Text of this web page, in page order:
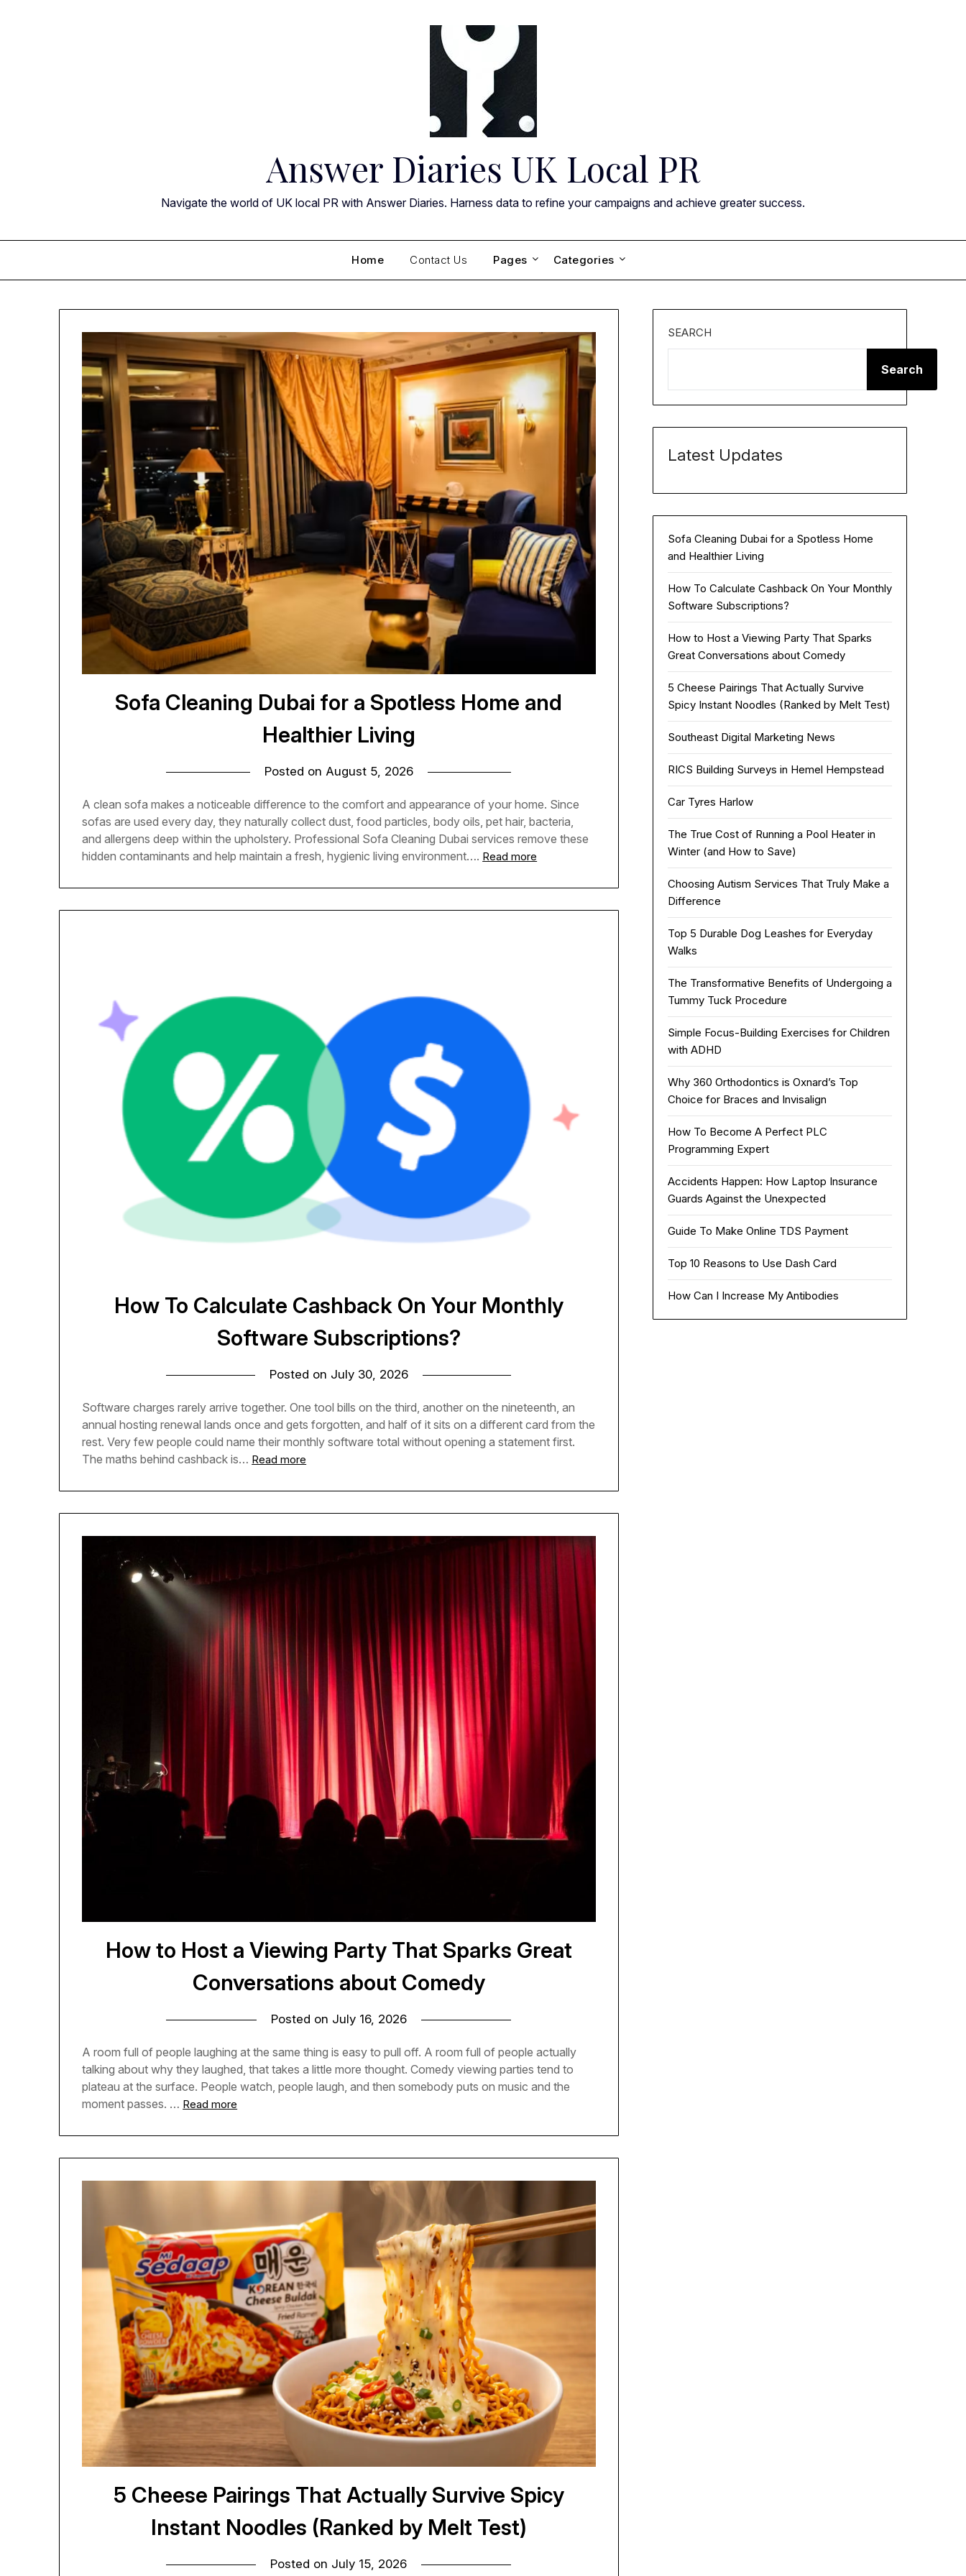
Answer Diaries UK Local PR
Navigate the world of UK local PR with Answer Diaries. Harness data to refine your campaigns and achieve greater success.
Home Contact Us Pages Categories
Sofa Cleaning Dubai for a Spotless Home and
Healthier Living
Posted on August 5, 2026
A clean sofa makes a noticeable difference to the comfort and appearance of your home. Since
sofas are used every day, they naturally collect dust, food particles, body oils, pet hair, bacteria,
and allergens deep within the upholstery. Professional Sofa Cleaning Dubai services remove these
hidden contaminants and help maintain a fresh, hygienic living environment…. Read more
How To Calculate Cashback On Your Monthly
Software Subscriptions?
Posted on July 30, 2026
Software charges rarely arrive together. One tool bills on the third, another on the nineteenth, an
annual hosting renewal lands once and gets forgotten, and half of it sits on a different card from the
rest. Very few people could name their monthly software total without opening a statement first.
The maths behind cashback is… Read more
How to Host a Viewing Party That Sparks Great
Conversations about Comedy
Posted on July 16, 2026
A room full of people laughing at the same thing is easy to pull off. A room full of people actually
talking about why they laughed, that takes a little more thought. Comedy viewing parties tend to
plateau at the surface. People watch, people laugh, and then somebody puts on music and the
moment passes. … Read more
5 Cheese Pairings That Actually Survive Spicy
Instant Noodles (Ranked by Melt Test)
Posted on July 15, 2026
SEARCH
Search
Latest Updates
Sofa Cleaning Dubai for a Spotless Home
and Healthier Living
How To Calculate Cashback On Your Monthly
Software Subscriptions?
How to Host a Viewing Party That Sparks
Great Conversations about Comedy
5 Cheese Pairings That Actually Survive
Spicy Instant Noodles (Ranked by Melt Test)
Southeast Digital Marketing News
RICS Building Surveys in Hemel Hempstead
Car Tyres Harlow
The True Cost of Running a Pool Heater in
Winter (and How to Save)
Choosing Autism Services That Truly Make a
Difference
Top 5 Durable Dog Leashes for Everyday
Walks
The Transformative Benefits of Undergoing a
Tummy Tuck Procedure
Simple Focus-Building Exercises for Children
with ADHD
Why 360 Orthodontics is Oxnard’s Top
Choice for Braces and Invisalign
How To Become A Perfect PLC
Programming Expert
Accidents Happen: How Laptop Insurance
Guards Against the Unexpected
Guide To Make Online TDS Payment
Top 10 Reasons to Use Dash Card
How Can I Increase My Antibodies